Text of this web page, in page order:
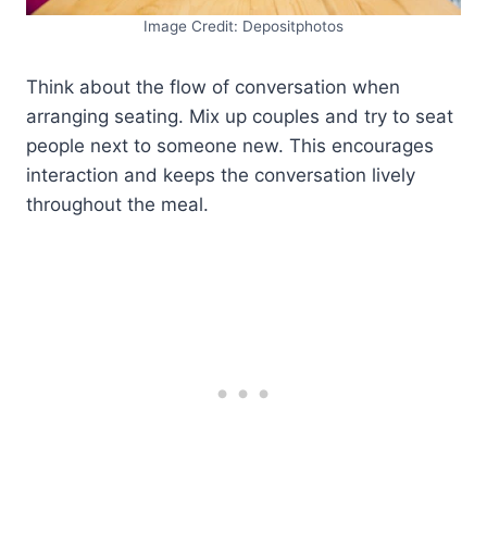
Image Credit: Depositphotos
Think about the flow of conversation when
arranging seating. Mix up couples and try to seat
people next to someone new. This encourages
interaction and keeps the conversation lively
throughout the meal.